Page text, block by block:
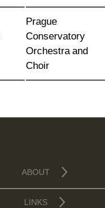
Prague
Conservatory
Orchestra and
Choir
ABOUT
LINKS